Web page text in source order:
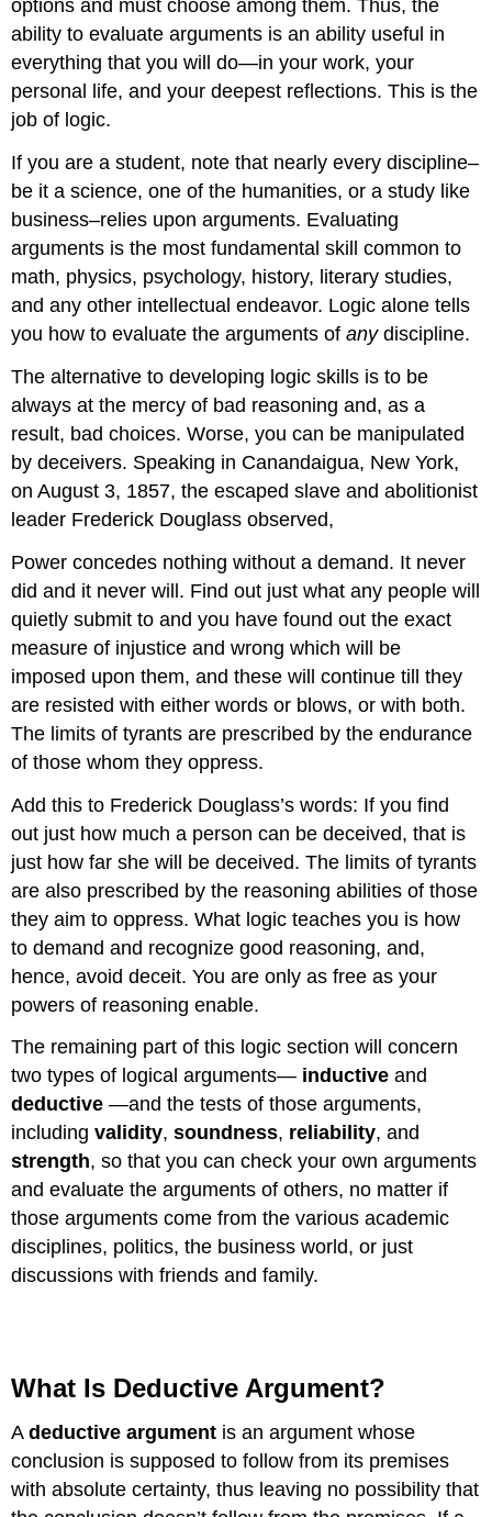
options and must choose among them. Thus, the
ability to evaluate arguments is an ability useful in
everything that you will do—in your work, your
personal life, and your deepest reflections. This is the
job of logic.
If you are a student, note that nearly every discipline–
be it a science, one of the humanities, or a study like
business–relies upon arguments. Evaluating
arguments is the most fundamental skill common to
math, physics, psychology, history, literary studies,
and any other intellectual endeavor. Logic alone tells
you how to evaluate the arguments ofany discipline.
The alternative to developing logic skills is to be
always at the mercy of bad reasoning and, as a
result, bad choices. Worse, you can be manipulated
by deceivers. Speaking in Canandaigua, New York,
on August 3, 1857, the escaped slave and abolitionist
leader Frederick Douglass observed,
Power concedes nothing without a demand. It never
did and it never will. Find out just what any people will
quietly submit to and you have found out the exact
measure of injustice and wrong which will be
imposed upon them, and these will continue till they
are resisted with either words or blows, or with both.
The limits of tyrants are prescribed by the endurance
of those whom they oppress.
Add this to Frederick Douglass’s words: If you find
out just how much a person can be deceived, that is
just how far she will be deceived. The limits of tyrants
are also prescribed by the reasoning abilities of those
they aim to oppress. What logic teaches you is how
to demand and recognize good reasoning, and,
hence, avoid deceit. You are only as free as your
powers of reasoning enable.
The remaining part of this logic section will concern
two types of logical arguments— inductive and
deductive —and the tests of those arguments,
includingvalidity,soundness, reliability, and
strength, so that you can check your own arguments
and evaluate the arguments of others, no matter if
those arguments come from the various academic
disciplines, politics, the business world, or just
discussions with friends and family.
What Is Deductive Argument?
Adeductive argument is an argument whose
conclusion is supposed to follow from its premises
with absolute certainty, thus leaving no possibility that